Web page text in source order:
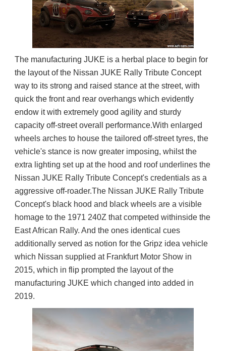
The manufacturing JUKE is a herbal place to begin for
the layout of the Nissan JUKE Rally Tribute Concept
way to its strong and raised stance at the street, with
quick the front and rear overhangs which evidently
endow it with extremely good agility and sturdy
capacity off-street overall performance.With enlarged
wheels arches to house the tailored off-street tyres, the
vehicle's stance is now greater imposing, whilst the
extra lighting set up at the hood and roof underlines the
Nissan JUKE Rally Tribute Concept's credentials as a
aggressive off-roader.The Nissan JUKE Rally Tribute
Concept's black hood and black wheels are a visible
homage to the 1971 240Z that competed withinside the
East African Rally. And the ones identical cues
additionally served as notion for the Gripz idea vehicle
which Nissan supplied at Frankfurt Motor Show in
2015, which in flip prompted the layout of the
manufacturing JUKE which changed into added in
2019.